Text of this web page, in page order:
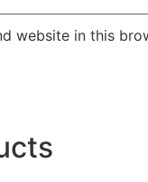
website in this